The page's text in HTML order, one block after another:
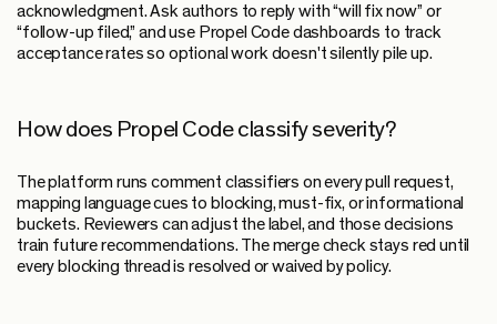
acknowledgment. Ask authors to reply with “will fix now” or
“follow-up filed,” and use Propel Code dashboards to track
acceptance rates so optional work doesn't silently pile up.
How does Propel Code classify severity?
The platform runs comment classifiers on every pull request,
mapping language cues to blocking, must-fix, or informational
buckets. Reviewers can adjust the label, and those decisions
train future recommendations. The merge check stays red until
every blocking thread is resolved or waived by policy.